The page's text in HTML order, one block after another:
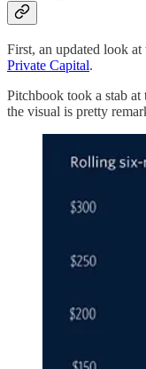
First, an updated look
Private Capital.
Pitchbook took a stab
the visual is pretty